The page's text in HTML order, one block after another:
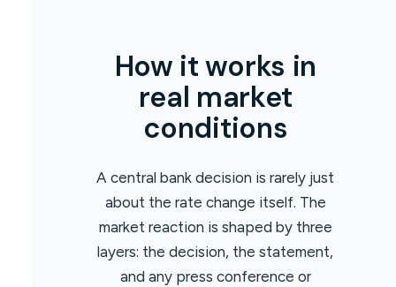
How it works in
real market
conditions
A central bank decision is rarely just
about the rate change itself. The
market reaction is shaped by three
layers: the decision, the statement,
and any press conference or